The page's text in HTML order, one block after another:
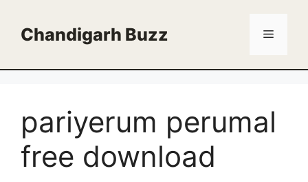
contentChandigarh Buzz Menu
pariyerum perumal
free download